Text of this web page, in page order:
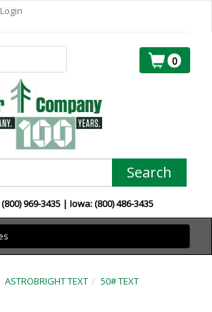
Login
0
Search
969-3435 | Iowa: (800) 486-3435
ASTROBRIGHT TEXT 50# TEXT